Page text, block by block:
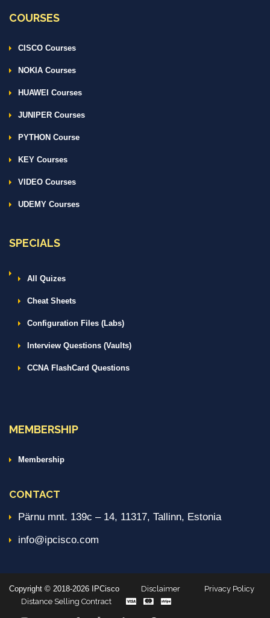
COURSES
CISCO Courses
NOKIA Courses
HUAWEI Courses
JUNIPER Courses
PYTHON Course
KEY Courses
VIDEO Courses
UDEMY Courses
SPECIALS
All Quizes
Cheat Sheets
Configuration Files (Labs)
Interview Questions (Vaults)
CCNA FlashCard Questions
MEMBERSHIP
Membership
CONTACT
Pärnu mnt. 139c – 14, 11317, Tallinn, Estonia
info@ipcisco.com
Copyright © 2018-2026 IPCisco Disclaimer
Privacy Policy
Distance Selling Contract